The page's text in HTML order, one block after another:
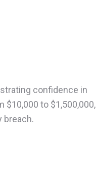
confidence in
to $1,500,000,
breach.